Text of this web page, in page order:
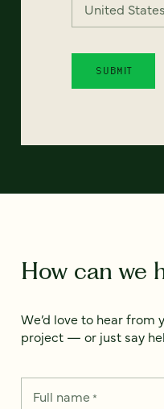
How can we
We’d love to hear from
project — or just say
Full name*